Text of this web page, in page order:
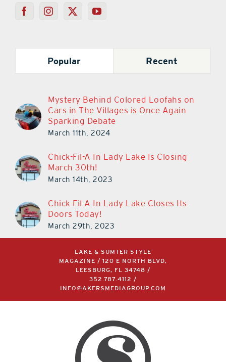
Popular Recent
Mystery Behind Colored Loofahs on
Cars in The Villages is Once Again
Sparking Debate
March 11th, 2024
Chick-Fil-A In Lady Lake Is Closing
March 30th!
March 14th, 2023
Chick-Fil-A In Lady Lake Closes Its
Doors Today!
March 29th, 2023
LAKE & SUMTER STYLE
MAGAZINE / 120 E NORTH BLVD,
LEESBURG, FL 34748 /
352.787.4112 /
INFO@AKERSMEDIAGROUP.COM